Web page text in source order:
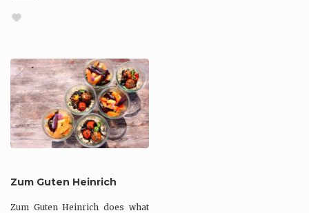
Zum Guten Heinrich
Zum Guten Heinrich does what